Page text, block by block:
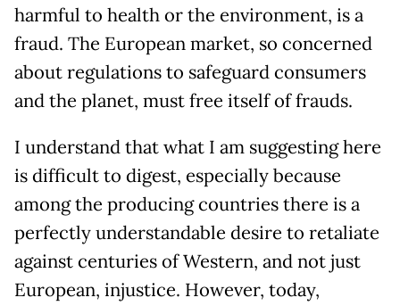
harmful to health or the environment, is a
fraud. The European market, so concerned
about regulations to safeguard consumers
and the planet, must free itself of frauds.
I understand that what I am suggesting here
is difficult to digest, especially because
among the producing countries there is a
perfectly understandable desire to retaliate
against centuries of Western, and not just
European, injustice. However, today,